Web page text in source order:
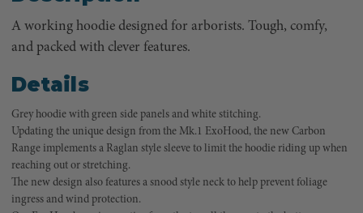
A working hoodie designed for arborists. Tough, comfy,
and packed with clever features.
Details
Grey hoodie with green side panels and white stitching.
Updating the unique design from the Mk.1 ExoHood, the new Carbon
Range implements a Raglan style sleeve to limit the hoodie riding up when
reaching out or stretching.
The new design also features a snood style neck to help prevent foliage
ingress and wind protection.